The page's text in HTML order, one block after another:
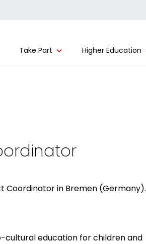
Take Part Higher Education
Coordinator in Bremen (Germany).
cultural education for children and